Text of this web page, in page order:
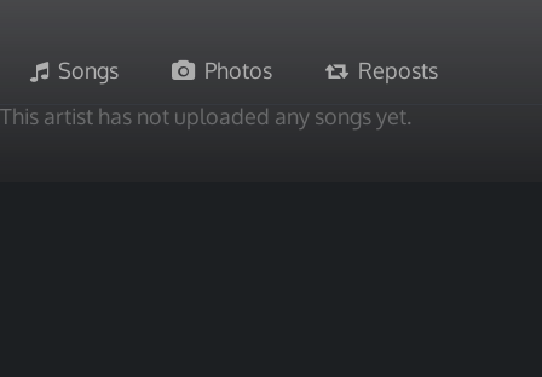
Songs Photos
Reposts
This artist has not uploaded any songs yet.